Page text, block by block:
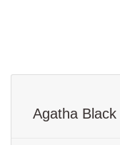
Agatha